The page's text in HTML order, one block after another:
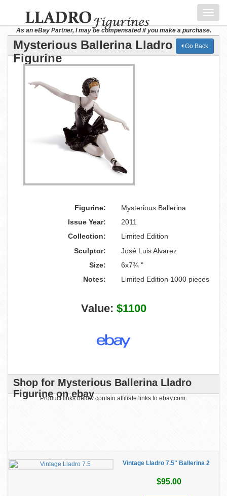
As an eBay Partner, I may be compensated if you make a purchase.
Mysterious Ballerina Lladro
Figurine
Go Back
Figurine:
Mysterious Ballerina
Issue Year:
2011
Collection:
Limited Edition
Sculptor:
José Luis Alvarez
Size:
6x7¾ "
Notes:
Limited Edition 1000 pieces
Value: $1100
Shop for Mysterious Ballerina Lladro
Figurine on ebay
Product links below contain affiliate links to ebay.com.
Vintage Lladro 7.5" Ballerina 2
$95.00